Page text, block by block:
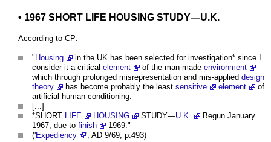
• 1967 SHORT LIFE HOUSING STUDY—U.K.
According to CP:—
" Housing
in the UK has been selected for investigation* since I
consider it a critical element of the man-made environment
which through prolonged misrepresentation and mis-applied design
theory
has become probably the least sensitive element
of
artificial human-conditioning.
[...]
*SHORT
LIFE HOUSING STUDY—U.K.
Begun January
1967, due to finish
1969."
('Expediency ', AD 9/69, p.493)